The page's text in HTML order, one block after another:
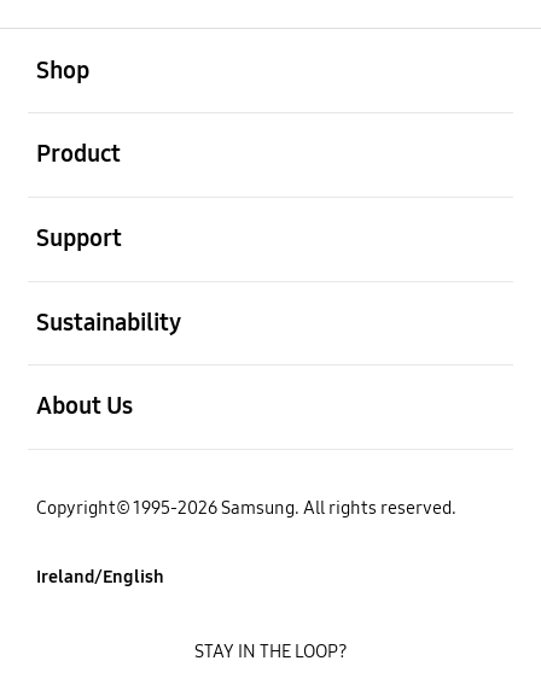
Shop
Product
Support
Sustainability
About Us
Copyright© 1995-2026 Samsung. All rights reserved.
Ireland/English
STAY IN THE LOOP?